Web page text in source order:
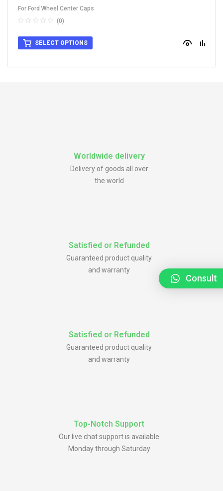
For Ford Wheel Center Caps
(0)
SELECT OPTIONS
Worldwide delivery
Delivery of goods all over
the world
Satisfied or Refunded
Guaranteed product quality
and warranty
Satisfied or Refunded
Guaranteed product quality
and warranty
Top-Notch Support
Our live chat support is available
Monday through Saturday
Consult